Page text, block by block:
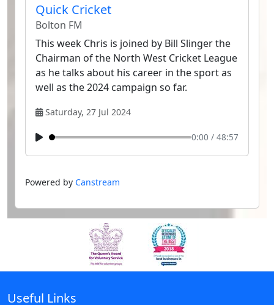
Quick Cricket
Bolton FM
This week Chris is joined by Bill Slinger the
Chairman of the North West Cricket League
as he talks about his career in the sport as
well as the 2024 campaign so far.
Saturday, 27 Jul 2024
0:00 / 48:57
Powered by Canstream
Useful Links